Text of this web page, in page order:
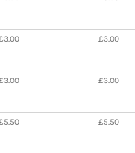
£3.00
£3.00
£5.50